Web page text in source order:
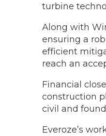
turbine
Along with
ensuring a
efficient
reach an
Financial
construction
civil and
Everoze’s